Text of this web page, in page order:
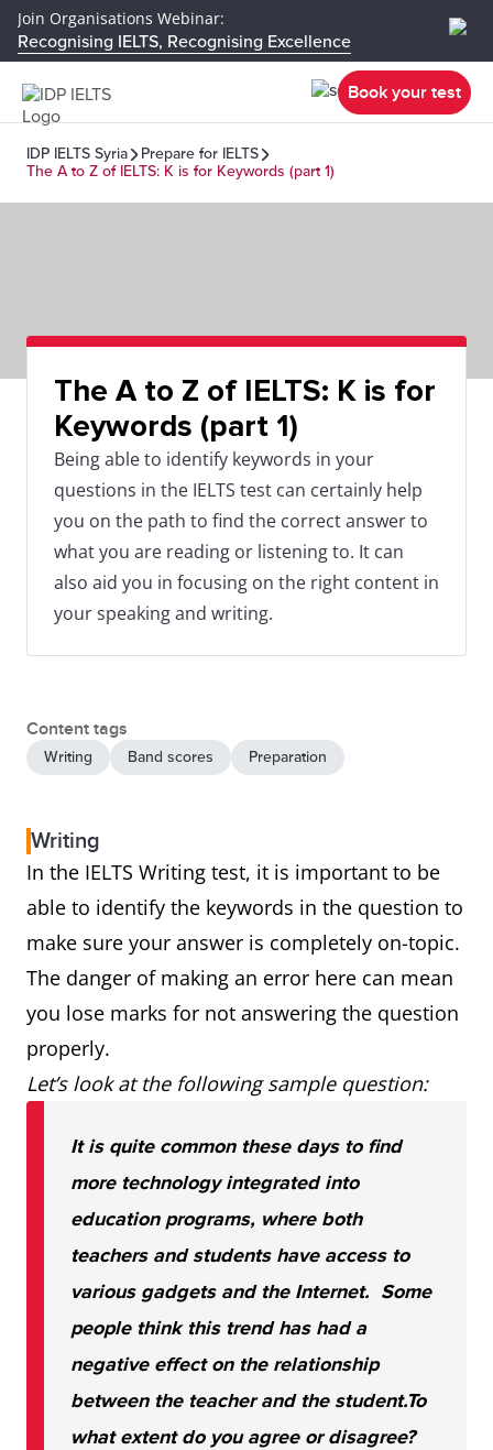
Join Organisations Webinar:
Recognising IELTS, Recognising Excellence
Book your test
IDP IELTS Syria
Prepare for IELTS
The A to Z of IELTS: K is for Keywords (part 1)
The A to Z of IELTS: K is for
Keywords (part 1)
Being able to identify keywords in your
questions in the IELTS test can certainly help
you on the path to find the correct answer to
what you are reading or listening to. It can
also aid you in focusing on the right content in
your speaking and writing.
Content tags
Writing Band scores Preparation
Writing
In the IELTS Writing test, it is important to be
able to identify the keywords in the question to
make sure your answer is completely on-topic.
The danger of making an error here can mean
you lose marks for not answering the question
properly.
Let’s look at the following sample question:
It is quite common these days to find
more technology integrated into
education programs, where both
teachers and students have access to
various gadgets and the Internet. Some
people think this trend has had a
negative effect on the relationship
between the teacher and the student.To
what extent do you agree or disagree?